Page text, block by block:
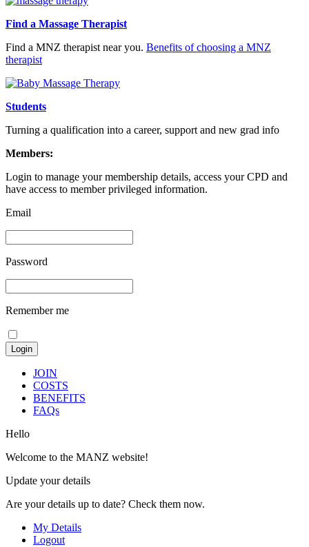
Find a Massage Therapist
Find a MNZ therapist near you. Benefits of choosing a MNZ
therapist
Students
Turning a qualification into a career, support and new grad info
Members:
Login to manage your membership details, access your CPD and
have access to member privileged information.
Email
Password
Remember me
JOIN
COSTS
BENEFITS
FAQs
Hello
Welcome to the MANZ website!
Update your details
Are your details up to date? Check them now.
My Details
Logout